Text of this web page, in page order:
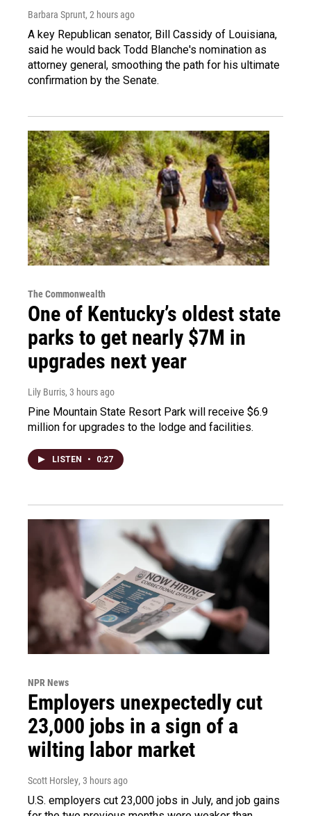
Barbara Sprunt, 2 hours ago
A key Republican senator, Bill Cassidy of Louisiana,
said he would back Todd Blanche's nomination as
attorney general, smoothing the path for his ultimate
confirmation by the Senate.
The Commonwealth
One of Kentucky’s oldest state
parks to get nearly $7M in
upgrades next year
Lily Burris, 3 hours ago
Pine Mountain State Resort Park will receive $6.9
million for upgrades to the lodge and facilities.
LISTEN • 0:27
NPR News
Employers unexpectedly cut
23,000 jobs in a sign of a
wilting labor market
Scott Horsley, 3 hours ago
U.S. employers cut 23,000 jobs in July, and job gains